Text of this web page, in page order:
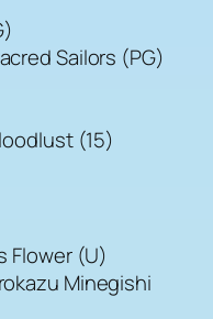
Sailors (PG)
(15)
Flower (U)
Minegishi